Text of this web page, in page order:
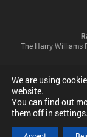
The Harry Williams
© 2026
We are using
website.
You can find out
them off in settings.